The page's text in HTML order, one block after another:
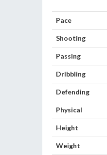
Pace
Shooting
Passing
Dribbling
Defending
Physical
Height
Weight